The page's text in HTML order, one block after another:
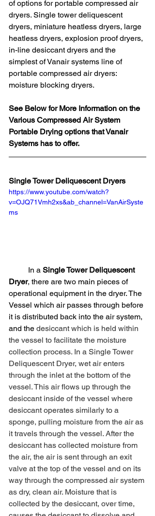
of options for portable compressed air
dryers. Single tower deliquescent
dryers, miniature heatless dryers, large
heatless dryers, explosion proof dryers,
in-line desiccant dryers and the
simplest of Vanair systems line of
portable compressed air dryers:
moisture blocking dryers.
See Below for More Information on the
Various Compressed Air System
Portable Drying options that Vanair
Systems has to offer.
Single Tower Deliquescent Dryers
https://www.youtube.com/watch?
v=OJQ71Vmh2xs&ab_channel=VanAirSyste
ms
	In a
Single Tower Deliquescent
Dryer, there are two main pieces of
operational equipment in the dryer. The
Vessel which air passes through before
it is distributed back into the air system,
and the desiccant which is held within
the vessel to facilitate the moisture
collection process. In a Single Tower
Deliquescent Dryer, wet air enters
through the inlet at the bottom of the
vessel. This air flows up through the
desiccant inside of the vessel where
desiccant operates similarly to a
sponge, pulling moisture from the air as
it travels through the vessel. After the
desiccant has collected moisture from
the air, the air is sent through an exit
valve at the top of the vessel and on its
way through the compressed air system
as dry, clean air. Moisture that is
collected by the desiccant, over time,